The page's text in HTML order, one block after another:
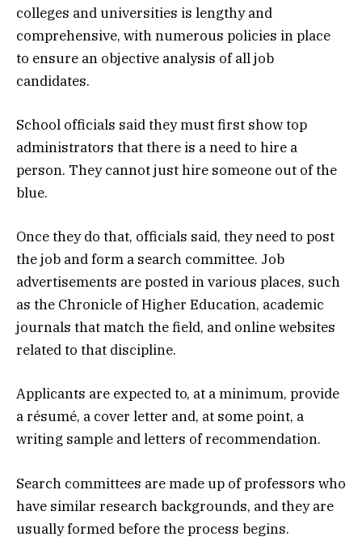
colleges and universities is lengthy and
comprehensive, with numerous policies in place
to ensure an objective analysis of all job
candidates.
School officials said they must first show top
administrators that there is a need to hire a
person. They cannot just hire someone out of the
blue.
Once they do that, officials said, they need to post
the job and form a search committee. Job
advertisements are posted in various places, such
as the Chronicle of Higher Education, academic
journals that match the field, and online websites
related to that discipline.
Applicants are expected to, at a minimum, provide
a résumé, a cover letter and, at some point, a
writing sample and letters of recommendation.
Search committees are made up of professors who
have similar research backgrounds, and they are
usually formed before the process begins.